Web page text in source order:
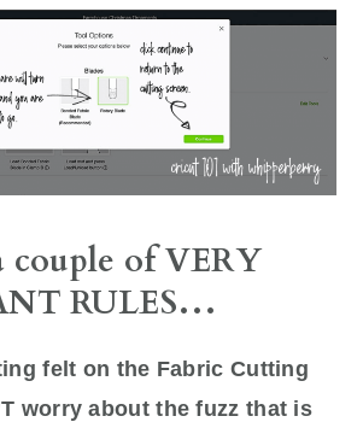
couple of VERY
RULES…
felt on the Fabric Cutting
worry about the fuzz that is